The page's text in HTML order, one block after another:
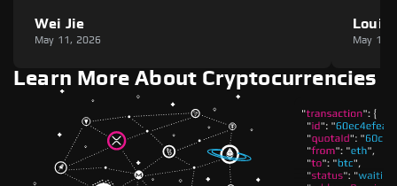
Wei Jie
May 11, 2026
Louie
May 11,
Learn More About Cryptocurrencies